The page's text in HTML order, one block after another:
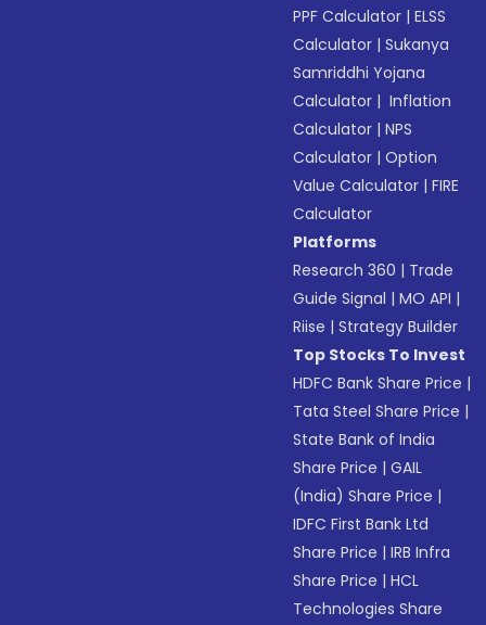
PPF Calculator |ELSS
Calculator |Sukanya
Samriddhi Yojana
Calculator | Inflation
Calculator |NPS
Calculator |Option
Value Calculator |FIRE
Calculator
Platforms
Research 360 | Trade
Guide Signal |MO API |
Riise |Strategy Builder
Top Stocks To Invest
HDFC Bank Share Price |
Tata Steel Share Price |
State Bank of India
Share Price |GAIL
(India) Share Price |
IDFC First Bank Ltd
Share Price |IRB Infra
Share Price |HCL
Technologies Share